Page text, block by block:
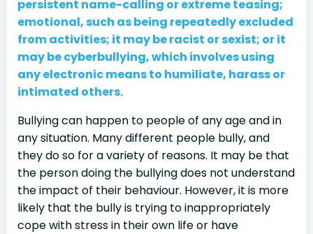
persistent name-calling or extreme teasing;
emotional, such as being repeatedly excluded
from activities; it may be racist or sexist; or it
may be cyberbullying, which involves using
any electronic means to humiliate, harass or
intimated others.
Bullying can happen to people of any age and in
any situation. Many different people bully, and
they do so for a variety of reasons. It may be that
the person doing the bullying does not understand
the impact of their behaviour. However, it is more
likely that the bully is trying to inappropriately
cope with stress in their own life or have